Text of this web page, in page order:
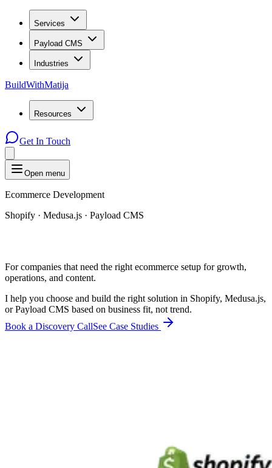
Services
Payload CMS
Industries
BuildWithMatija
Resources
Get In Touch
Open menu
Ecommerce Development
Shopify · Medusa.js · Payload CMS
For companies that need the right ecommerce setup for growth,
operations, and content.
I help you choose and build the right solution in Shopify, Medusa.js,
or Payload CMS based on business fit, not trend.
Book a Discovery CallSee Case Studies